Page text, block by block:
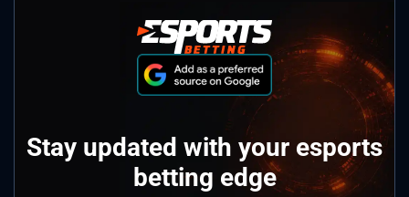
Stay updated with your esports
betting edge